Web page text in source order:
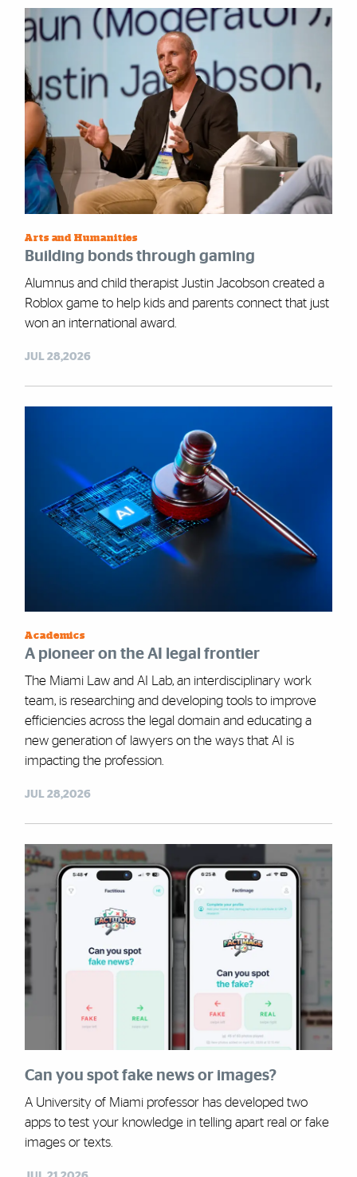
Arts and Humanities
Building bonds through gaming
Alumnus and child therapist Justin Jacobson created a
Roblox game to help kids and parents connect that just
won an international award.
JUL 28,2026
Academics
A pioneer on the AI legal frontier
The Miami Law and AI Lab, an interdisciplinary work
team, is researching and developing tools to improve
efficiencies across the legal domain and educating a
new generation of lawyers on the ways that AI is
impacting the profession.
JUL 28,2026
Can you spot fake news or images?
A University of Miami professor has developed two
apps to test your knowledge in telling apart real or fake
images or texts.